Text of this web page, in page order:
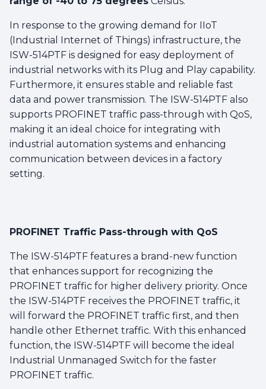
In response to the growing demand for IIoT
(Industrial Internet of Things) infrastructure, the
ISW-514PTF is designed for easy deployment of
industrial networks with its Plug and Play capability.
Furthermore, it ensures stable and reliable fast
data and power transmission. The ISW-514PTF also
supports PROFINET traffic pass-through with QoS,
making it an ideal choice for integrating with
industrial automation systems and enhancing
communication between devices in a factory
setting.
PROFINET Traffic Pass-through with QoS
The ISW-514PTF features a brand-new function
that enhances support for recognizing the
PROFINET traffic for higher delivery priority. Once
the ISW-514PTF receives the PROFINET traffic, it
will forward the PROFINET traffic first, and then
handle other Ethernet traffic. With this enhanced
function, the ISW-514PTF will become the ideal
Industrial Unmanaged Switch for the faster
PROFINET traffic.